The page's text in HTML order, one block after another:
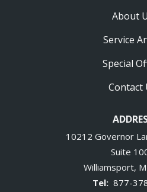
About
Service
Special
Contact
10212 Governor
Suite
Williamsport
877-